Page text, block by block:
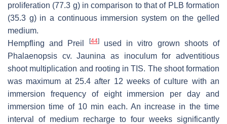
proliferation (77.3 g) in comparison to that of PLB formation
(35.3 g) in a continuous immersion system on the gelled
medium.
Hempfling and Preil
[44]used in vitro grown shoots of
Phalaenopsis cv. Jaunina as inoculum for adventitious
shoot multiplication and rooting in TIS. The shoot formation
was maximum at 25.4 after 12 weeks of culture with an
immersion frequency of eight immersion per day and
immersion time of 10 min each. An increase in the time
interval of medium recharge to four weeks significantly